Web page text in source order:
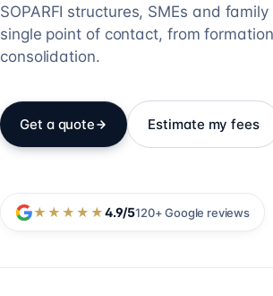
SOPARFI structures, SMEs and
single point of contact, from
consolidation.
Get a quote Estimate my fees
★★★★★4.9/5120+ Google reviews